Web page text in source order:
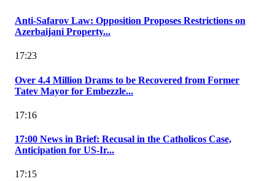
Anti-Safarov Law: Opposition Proposes Restrictions on
Azerbaijani Property...
17:23
Over 4.4 Million Drams to be Recovered from Former
Tatev Mayor for Embezzle...
17:16
17:00 News in Brief: Recusal in the Catholicos Case,
Anticipation for US-Ir...
17:15